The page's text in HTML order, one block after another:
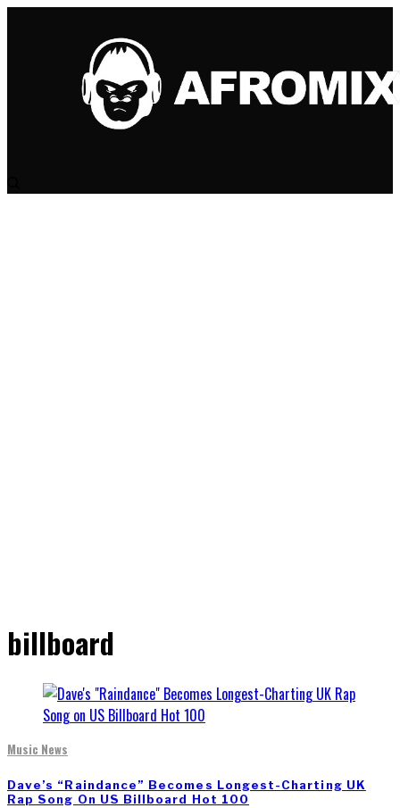
billboard
Music News
Dave’s “Raindance” Becomes Longest-Charting UK
Rap Song On US Billboard Hot 100